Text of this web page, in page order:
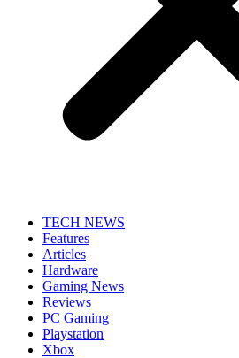
TECH NEWS
Features
Articles
Hardware
Gaming News
Reviews
PC Gaming
Playstation
Xbox